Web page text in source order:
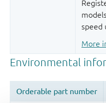
speed
More